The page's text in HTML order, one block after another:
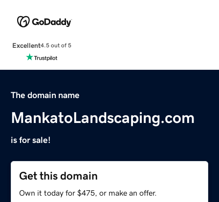
Excellent4.5 out of 5
The domain name
MankatoLandscaping.com
is for sale!
Get this domain
Own it today for $475, or make an offer.